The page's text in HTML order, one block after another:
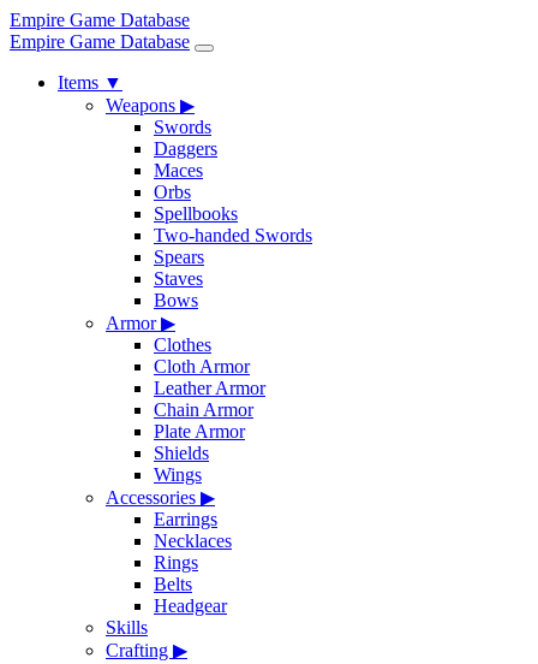
Empire Game Database
Empire Game Database
Items ▼
Weapons ▶
Swords
Daggers
Maces
Orbs
Spellbooks
Two-handed Swords
Spears
Staves
Bows
Armor▶
Clothes
Cloth Armor
Leather Armor
Chain Armor
Plate Armor
Shields
Wings
Accessories ▶
Earrings
Necklaces
Rings
Belts
Headgear
Skills
Crafting ▶